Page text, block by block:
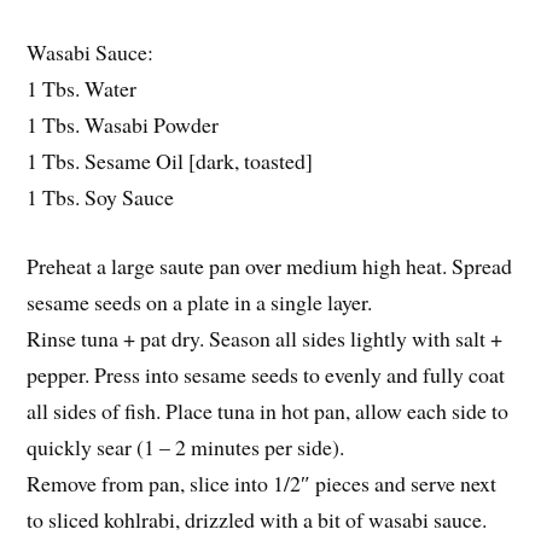
Wasabi Sauce:
1 Tbs. Water
1 Tbs. Wasabi Powder
1 Tbs. Sesame Oil [dark, toasted]
1 Tbs. Soy Sauce
Preheat a large saute pan over medium high heat. Spread
sesame seeds on a plate in a single layer.
Rinse tuna + pat dry. Season all sides lightly with salt +
pepper. Press into sesame seeds to evenly and fully coat
all sides of fish. Place tuna in hot pan, allow each side to
quickly sear (1 – 2 minutes per side).
Remove from pan, slice into 1/2″ pieces and serve next
to sliced kohlrabi, drizzled with a bit of wasabi sauce.